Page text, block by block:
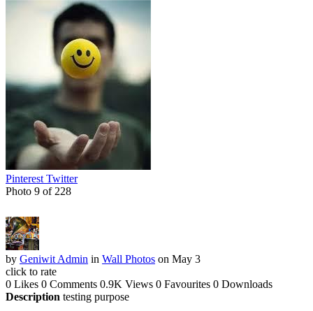
Pinterest Twitter
Photo 9 of 228
by Geniwit Admin in Wall Photos on May 3
click to rate
0 Likes 0 Comments 0.9K Views 0 Favourites 0 Downloads
Description testing purpose